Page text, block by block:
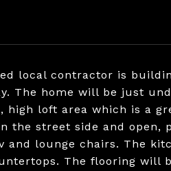
local contractor is
The home will be just
high loft area which is a
the street side and open,
lounge chairs. The
The flooring will